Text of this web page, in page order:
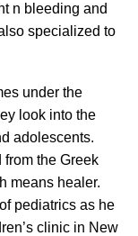
n bleeding and
specialized to
under the
look into the
adolescents.
the Greek
means healer.
pediatrics as he
clinic in New